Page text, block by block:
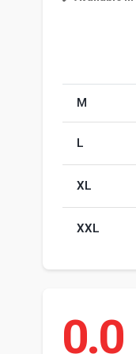
M
L
XL
XXL
0.0